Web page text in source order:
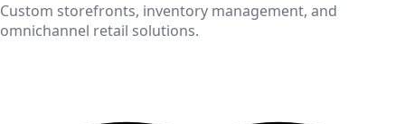
Custom storefronts, inventory management, and
omnichannel retail solutions.